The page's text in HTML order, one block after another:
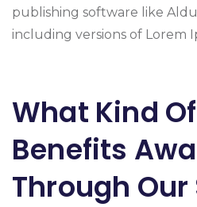
publishing software like
including versions of Lorem
What Kind
Benefits
Through